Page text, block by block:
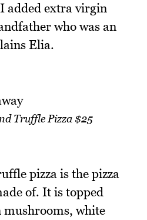
added extra virgin
who was an
Elia.
Truffle Pizza $25
pizza is the pizza
of. It is topped
white